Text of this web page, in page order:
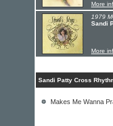
More
1979
Sandi
More
Sandi Patty Cross
Makes Me Wanna